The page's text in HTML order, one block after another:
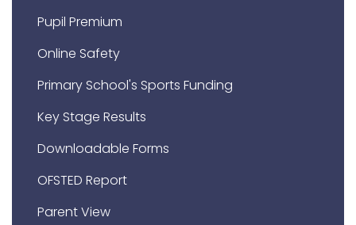
Pupil Premium
Online Safety
Primary School's Sports Funding
Key Stage Results
Downloadable Forms
OFSTED Report
Parent View